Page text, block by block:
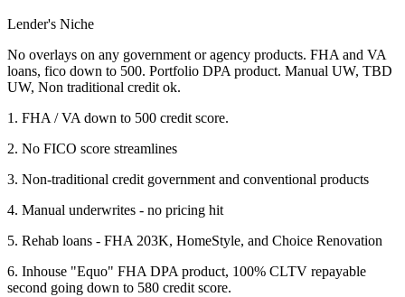
Lender's Niche
No overlays on any government or agency products. FHA and VA
loans, fico down to 500. Portfolio DPA product. Manual UW, TBD
UW, Non traditional credit ok.
1. FHA / VA down to 500 credit score.
2. No FICO score streamlines
3. Non-traditional credit government and conventional products
4. Manual underwrites - no pricing hit
5. Rehab loans - FHA 203K, HomeStyle, and Choice Renovation
6. Inhouse "Equo" FHA DPA product, 100% CLTV repayable
second going down to 580 credit score.